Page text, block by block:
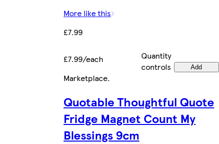
More like this
£7.99
£7.99/each
Quantity
controls
Add
Marketplace.
Quotable Thoughtful Quote
Fridge Magnet Count My
Blessings 9cm